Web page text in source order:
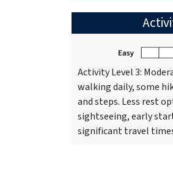
Activity Level 3:
walking daily, some
and steps. Less rest
sightseeing, early
significant travel